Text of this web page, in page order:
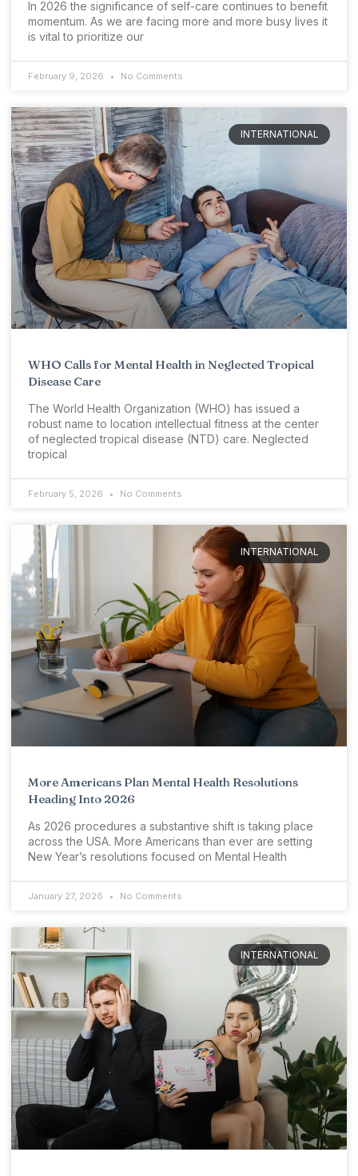
In 2026 the significance of self-care continues to benefit
momentum. As we are facing more and more busy lives it
is vital to prioritize our
February 9, 2026 No Comments
INTERNATIONAL
WHO Calls for Mental Health in Neglected Tropical
Disease Care
The World Health Organization (WHO) has issued a
robust name to location intellectual fitness at the center
of neglected tropical disease (NTD) care. Neglected
tropical
February 5, 2026 No Comments
INTERNATIONAL
More Americans Plan Mental Health Resolutions
Heading Into 2026
As 2026 procedures a substantive shift is taking place
across the USA. More Americans than ever are setting
New Year’s resolutions focused on Mental Health
January 27, 2026 No Comments
INTERNATIONAL